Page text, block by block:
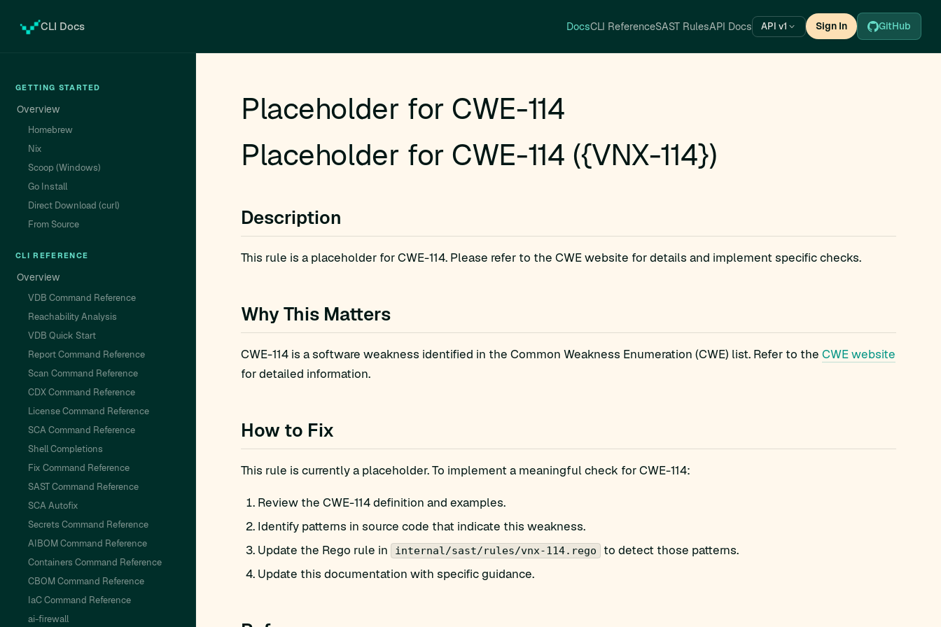
CLI Docs DocsCLI ReferenceSAST RulesAPI Docs API v1 Sign In GitHub
GETTING STARTED
Overview
Homebrew
Nix
Scoop (Windows)
Go Install
Direct Download (curl)
From Source
CLI REFERENCE
Overview
VDB Command Reference
Reachability Analysis
VDB Quick Start
Report Command Reference
Scan Command Reference
CDX Command Reference
License Command Reference
SCA Command Reference
Shell Completions
Fix Command Reference
SAST Command Reference
SCA Autofix
Secrets Command Reference
AIBOM Command Reference
Containers Command Reference
CBOM Command Reference
IaC Command Reference
ai-firewall
Placeholder for CWE-114
Placeholder for CWE-114 ({VNX-114})
Description
This rule is a placeholder for CWE-114. Please refer to the CWE website for details and implement specific checks.
Why This Matters
CWE-114 is a software weakness identified in the Common Weakness Enumeration (CWE) list. Refer to the CWE website
for detailed information.
How to Fix
This rule is currently a placeholder. To implement a meaningful check for CWE-114:
Review the CWE-114 definition and examples.
Identify patterns in source code that indicate this weakness.
Update the Rego rule in
internal/sast/rules/vnx-114.rego
to detect those patterns.
Update this documentation with specific guidance.